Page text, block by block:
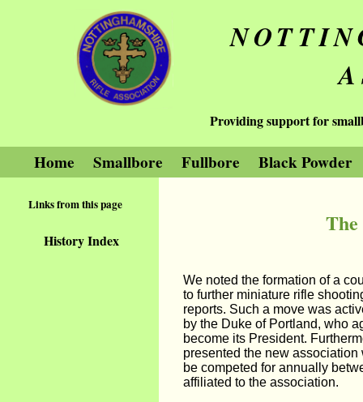
Providing support for
Home Smallbore Fullbore Black Powder
We noted the formation of a
to further miniature rifle
reports. Such a move was
by the Duke of Portland, who
become its President.
presented the new association
be competed for annually
affiliated to the association.
Links from this page
History Index